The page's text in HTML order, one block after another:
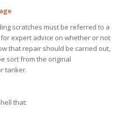
scratches must be referred to a
expert advice on whether or not
that repair should be carried out,
sort from the original
tanker.
that: